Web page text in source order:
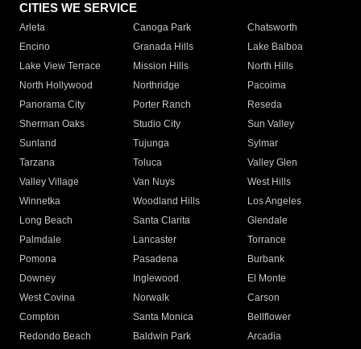
CITIES WE SERVICE
Arleta Canoga Park
Chatsworth
Encino
Granada Hills
Lake Balboa
Lake View Terrace
Mission Hills
North Hills
North Hollywood
Northridge
Pacoima
Panorama City
Porter Ranch
Reseda
Sherman Oaks
Studio City
Sun Valley
Sunland
Tujunga
Sylmar
Tarzana
Toluca
Valley Glen
Valley Village
Van Nuys
West Hills
Winnetka
Woodland Hills
Los Angeles
Long Beach
Santa Clarita
Glendale
Palmdale
Lancaster
Torrance
Pomona
Pasadena
Burbank
Downey
Inglewood
El Monte
West Covina
Norwalk
Carson
Compton
Santa Monica
Bellflower
Redondo Beach
Baldwin Park Arcadia